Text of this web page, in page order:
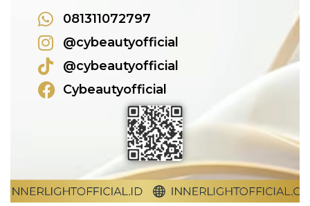
081311072797
@cybeautyofficial
@cybeautyofficial
Cybeautyofficial